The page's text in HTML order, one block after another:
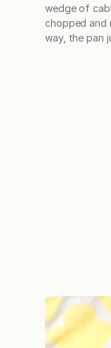
wedge of
chopped and
way, the pan